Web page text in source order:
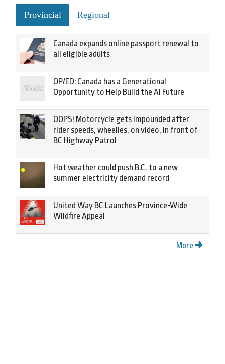
Provincial Regional
Canada expands online passport renewal to
all eligible adults
OP/ED: Canada has a Generational
Opportunity to Help Build the AI Future
OOPS! Motorcycle gets impounded after
rider speeds, wheelies, on video, in front of
BC Highway Patrol
Hot weather could push B.C. to a new
summer electricity demand record
United Way BC Launches Province-Wide
Wildfire Appeal
More